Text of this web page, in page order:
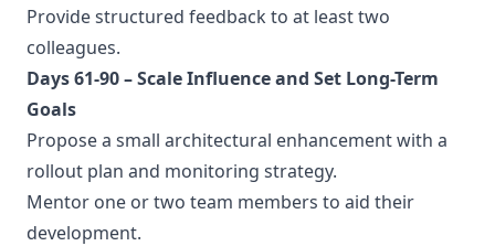
Provide structured feedback to at least two
colleagues.
Days 61-90 – Scale Influence and Set Long-Term
Goals
Propose a small architectural enhancement with a
rollout plan and monitoring strategy.
Mentor one or two team members to aid their
development.